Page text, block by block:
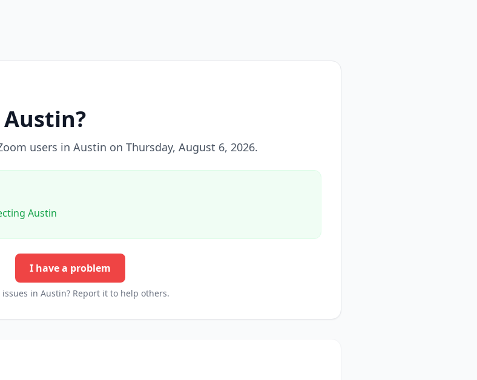
Austin?
users in Austin on Thursday, August 6, 2026.
Austin
I have a problem
issues in Austin? Report it to help others.